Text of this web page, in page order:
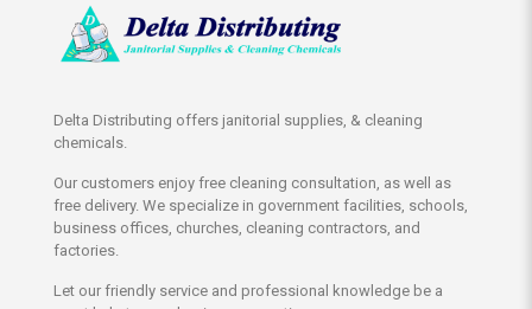
Delta Distributing offers janitorial supplies, & cleaning
chemicals.
Our customers enjoy free cleaning consultation, as well as
free delivery. We specialize in government facilities, schools,
business offices, churches, cleaning contractors, and
factories.
Let our friendly service and professional knowledge be a